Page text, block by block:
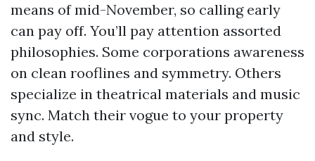
means of mid-November, so calling early
can pay off. You’ll pay attention assorted
philosophies. Some corporations awareness
on clean rooflines and symmetry. Others
specialize in theatrical materials and music
sync. Match their vogue to your property
and style.